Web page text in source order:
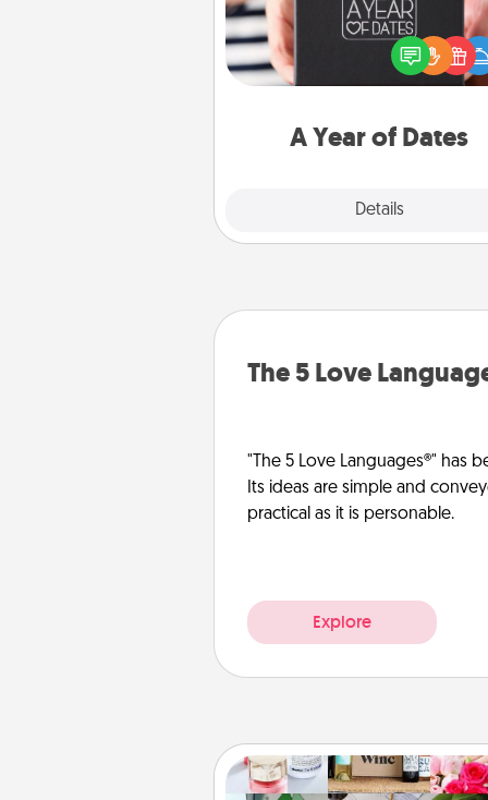
A Year of Dates
Details
A box of dates is the
romantic Christmas gift,
anniversary present, or just
you want to show them how
The 5 Love
"The 5 Love Languages®" has
Its ideas are simple and
practical as it is personable.
Explore
Subscription-Based Gift